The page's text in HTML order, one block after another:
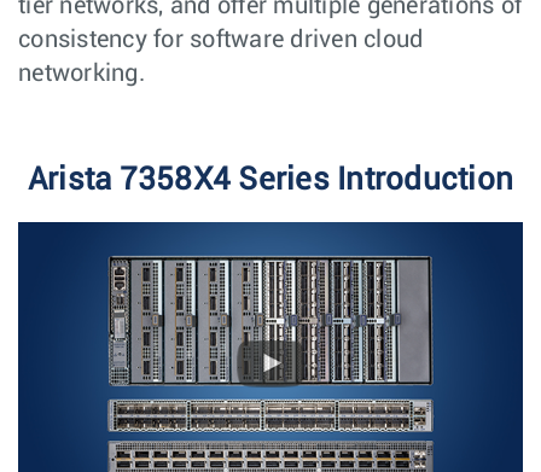
tier networks, and offer multiple generations of
consistency for software driven cloud
networking.
Arista 7358X4 Series Introduction